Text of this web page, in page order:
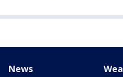
News